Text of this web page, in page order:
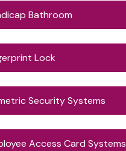
Bathroom
Lock
Security Systems
Access Card Systems